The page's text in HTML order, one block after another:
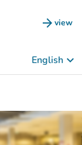
arrow_forward view
(new
English keyboard_arrow_down